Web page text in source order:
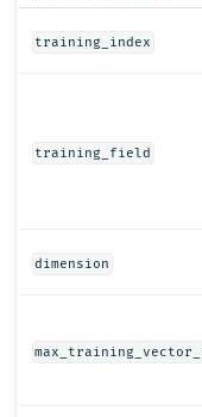
training_index
training_field
dimension